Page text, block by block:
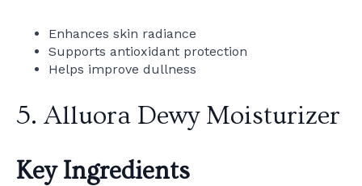
Enhances skin radiance
Supports antioxidant protection
Helps improve dullness
5. Alluora Dewy Moisturizer
Key Ingredients